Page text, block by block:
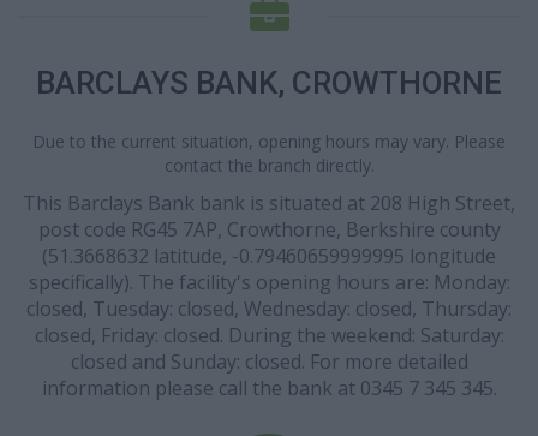
BARCLAYS BANK, CROWTHORNE
Due to the current situation, opening hours may vary. Please
contact the branch directly.
This Barclays Bank bank is situated at 208 High Street,
post code RG45 7AP, Crowthorne, Berkshire county
(51.3668632 latitude, -0.79460659999995 longitude
specifically). The facility's opening hours are: Monday:
closed, Tuesday: closed, Wednesday: closed, Thursday:
closed, Friday: closed. During the weekend: Saturday:
closed and Sunday: closed. For more detailed
information please call the bank at 0345 7 345 345.